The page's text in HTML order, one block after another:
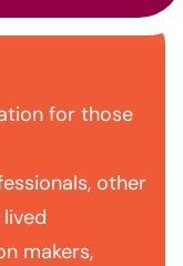
for those
other
makers,